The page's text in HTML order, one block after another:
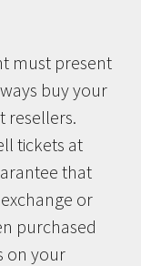
must present
buy your
resellers.
tickets at
that
or
purchased
on your